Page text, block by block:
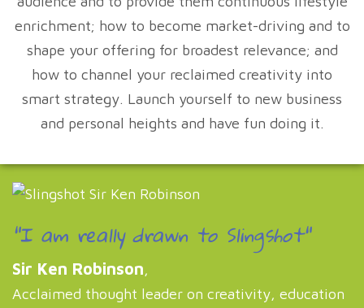
enrichment; how to become market-driving and to
shape your offering for broadest relevance; and
how to channel your reclaimed creativity into
smart strategy. Launch yourself to new business
and personal heights and have fun doing it.
"I am really drawn to Slingshot"
Sir Ken Robinson,
Acclaimed thought leader on creativity, education